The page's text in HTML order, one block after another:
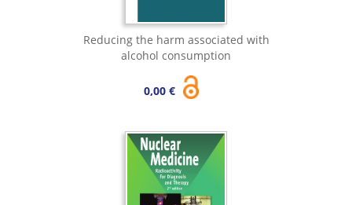
Reducing the harm associated with
alcohol consumption
0,00 €